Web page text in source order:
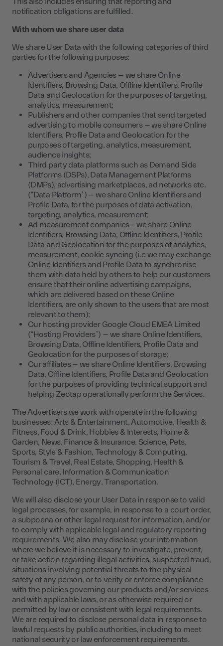
notification obligations are fulfilled.
With whom we share user data
We share User Data with the following categories of third
parties for the following purposes:
Advertisers and Agencies – we share Online
Identifiers, Browsing Data, Offline Identifiers, Profile
Data and Geolocation for the purposes of targeting,
analytics, measurement;
Publishers and other companies that send targeted
advertising to mobile consumers – we share Online
Identifiers, Profile Data and Geolocation for the
purposes of targeting, analytics, measurement,
audience insights;
Third party data platforms such as Demand Side
Platforms (DSPs), Data Management Platforms
(DMPs), advertising marketplaces, ad networks etc.
(“Data Platform”) – we share Online Identifiers and
Profile Data, for the purposes of data activation,
targeting, analytics, measurement;
Ad measurement companies– we share Online
Identifiers, Browsing Data, Offline Identifiers, Profile
Data and Geolocation for the purposes of analytics,
measurement, cookie syncing (i.e we may exchange
Online Identifiers and Profile Data to synchronise
them with data held by others to help our customers
ensure that their online advertising campaigns,
which are delivered based on these Online
Identifiers, are only shown to the users that are most
relevant to them);
Our hosting provider Google Cloud EMEA Limited
(“Hosting Providers”) – we share Online Identifiers,
Browsing Data, Offline Identifiers, Profile Data and
Geolocation for the purposes of storage;
Our affiliates – we share Online Identifiers, Browsing
Data, Offline Identifiers, Profile Data and Geolocation
for the purposes of providing technical support and
helping Zeotap operationally perform the Services.
The Advertisers we work with operate in the following
businesses: Arts & Entertainment, Automotive, Health &
Fitness, Food & Drink, Hobbies & Interests, Home &
Garden, News, Finance & Insurance, Science, Pets,
Sports, Style & Fashion, Technology & Computing,
Tourism & Travel, Real Estate, Shopping, Health &
Personal care, Information & Communication
Technology (ICT), Energy, Transportation.
We will also disclose your User Data in response to valid
legal processes, for example, in response to a court order,
a subpoena or other legal request for information, and/or
to comply with applicable legal and regulatory reporting
requirements. We also may disclose your information
where we believe it is necessary to investigate, prevent,
or take action regarding illegal activities, suspected fraud,
situations involving potential threats to the physical
safety of any person, or to verify or enforce compliance
with the policies governing our products and/or services
and with applicable laws, or as otherwise required or
permitted by law or consistent with legal requirements.
We are required to disclose personal data in response to
lawful requests by public authorities, including to meet
national security or law enforcement requirements.